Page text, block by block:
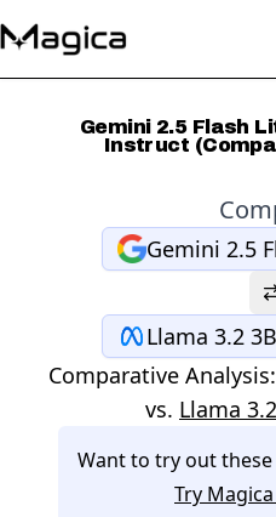
Gemini 2.5 Flash
Instruct
Gemini 2.5
Llama 3.2
Comparative Analysis:
vs. Llama
Want to try out
Try Magica